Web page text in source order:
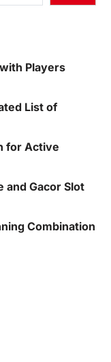
Players
List of
for Active
and Gacor Slot
Combination